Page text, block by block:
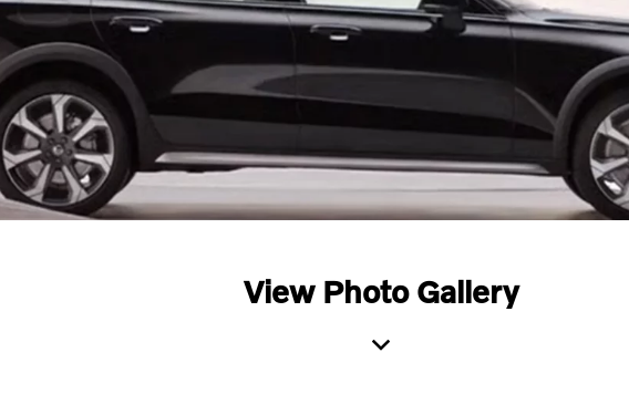
View Photo Gallery